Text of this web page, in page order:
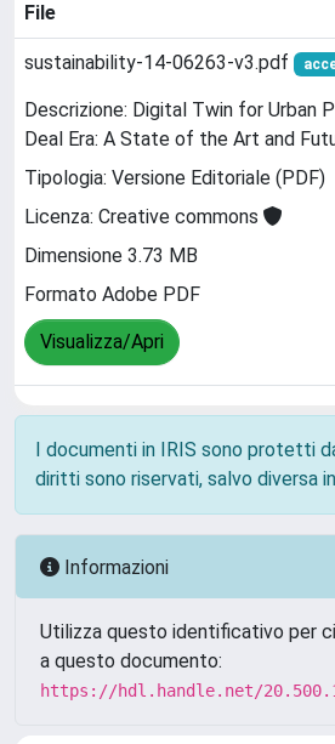
File
sustainability-14-06263-v3.pdf
Descrizione: Digital Twin for Urban
Deal Era: A State of the Art and
Tipologia: Versione Editoriale (PDF)
Licenza: Creative commons
Dimensione 3.73 MB
Formato Adobe PDF
Visualizza/Apri
I documenti in IRIS sono protetti
diritti sono riservati, salvo diversa
Informazioni
Utilizza questo identificativo per
a questo documento:
https://hdl.handle.net/